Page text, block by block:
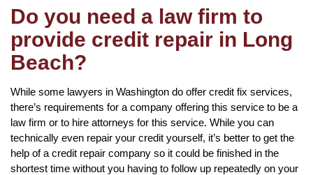
Do you need a law firm to
provide credit repair in Long
Beach?
While some lawyers in Washington do offer credit fix services,
there’s requirements for a company offering this service to be a
law firm or to hire attorneys for this service. While you can
technically even repair your credit yourself, it’s better to get the
help of a credit repair company so it could be finished in the
shortest time without you having to follow up repeatedly on your